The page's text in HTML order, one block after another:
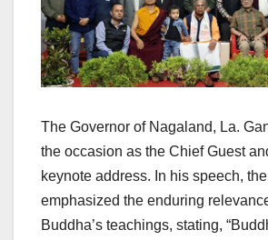
The Governor of Nagaland, La.
the occasion as the Chief Guest
keynote address. In his speech,
emphasized the enduring
Buddha’s teachings, stating,